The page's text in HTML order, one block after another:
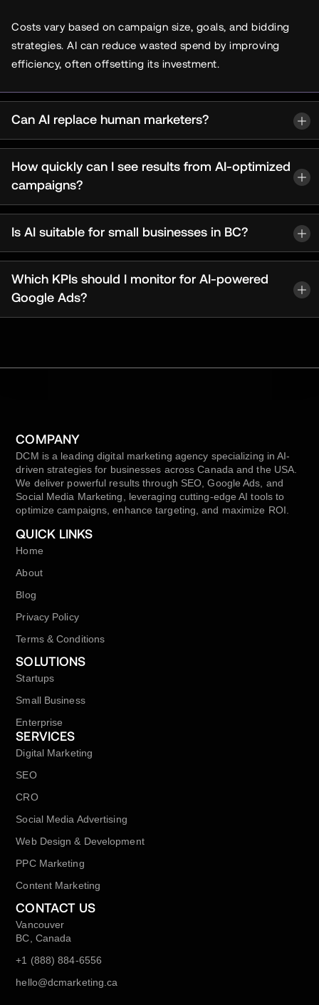
Costs vary based on campaign size, goals, and bidding
strategies. AI can reduce wasted spend by improving
efficiency, often offsetting its investment.
Can AI replace human marketers?
How quickly can I see results from AI-optimized
campaigns?
Is AI suitable for small businesses in BC?
Which KPIs should I monitor for AI-powered
Google Ads?
COMPANY
DCM is a leading digital marketing agency specializing in AI-
driven strategies for businesses across Canada and the USA.
We deliver powerful results through SEO, Google Ads, and
Social Media Marketing, leveraging cutting-edge AI tools to
optimize campaigns, enhance targeting, and maximize ROI.
QUICK LINKS
Home
About
Blog
Privacy Policy
Terms & Conditions
SOLUTIONS
Startups
Small Business
Enterprise
SERVICES
Digital Marketing
SEO
CRO
Social Media Advertising
Web Design & Development
PPC Marketing
Content Marketing
CONTACT US
Vancouver
BC, Canada
+1 (888) 884-6556
hello@dcmarketing.ca